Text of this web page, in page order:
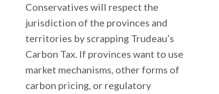
Conservatives will respect the
jurisdiction of the provinces and
territories by scrapping Trudeau’s
Carbon Tax. If provinces want to use
market mechanisms, other forms of
carbon pricing, or regulatory